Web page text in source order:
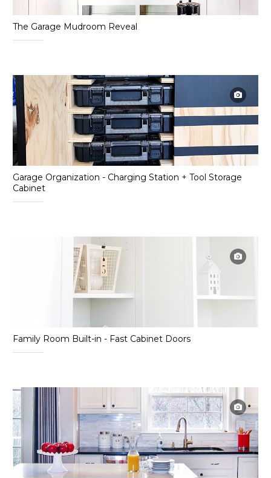
The Garage Mudroom Reveal
Garage Organization - Charging Station + Tool Storage
Cabinet
Family Room Built-in - Fast Cabinet Doors